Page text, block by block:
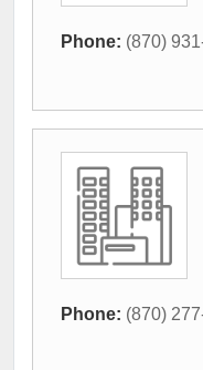
Phone: (870)
Phone: (870)